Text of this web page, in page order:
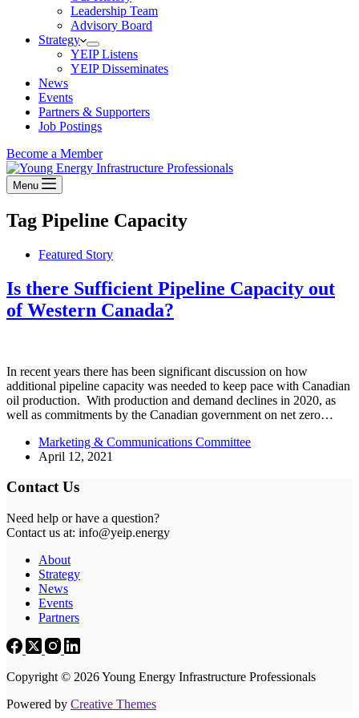
Leadership Team
Advisory Board
Strategy
YEIP Listens
YEIP Disseminates
News
Events
Partners & Supporters
Job Postings
Become a Member
Menu
Tag Pipeline Capacity
Featured Story
Is there Sufficient Pipeline Capacity out
of Western Canada?
In recent years there has been significant discussion on how
additional pipeline capacity was needed to keep pace with Canadian
oil production. With production and demand declines in 2020, as
well as commitments by the Canadian government on net zero…
Marketing & Communications Committee
April 12, 2021
Contact Us
Need help or have a question?
Contact us at: info@yeip.energy
About
Strategy
News
Events
Partners
Copyright © 2026 Young Energy Infrastructure Professionals
Powered by Creative Themes